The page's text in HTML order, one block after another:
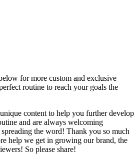
for more custom and exclusive
routine to reach your goals the
content to help you further develop
and are always welcoming
spreading the word! Thank you so much
help we get in growing our brand, the
So please share!